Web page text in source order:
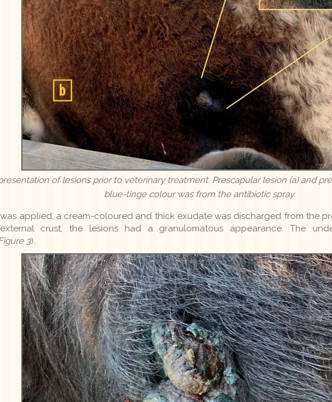
of lesions prior to veterinary treatment. Prescapular lesion (a) and
blue-tinge colour was from the antibiotic spray.
applied, a cream-coloured and thick exudate was discharged from the
crust, the lesions had a granulomatous appearance. The
3).